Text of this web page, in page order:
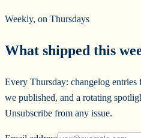
Weekly, on Thursdays
What shipped this
Every Thursday: changelog
we published, and a rotating
Unsubscribe from any issue.